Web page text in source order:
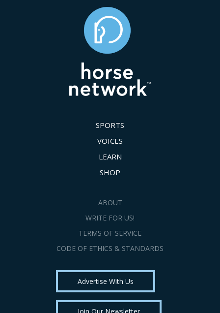
SPORTS
VOICES
LEARN
SHOP
ABOUT
WRITE FOR US!
TERMS OF SERVICE
CODE OF ETHICS & STANDARDS
Advertise With Us